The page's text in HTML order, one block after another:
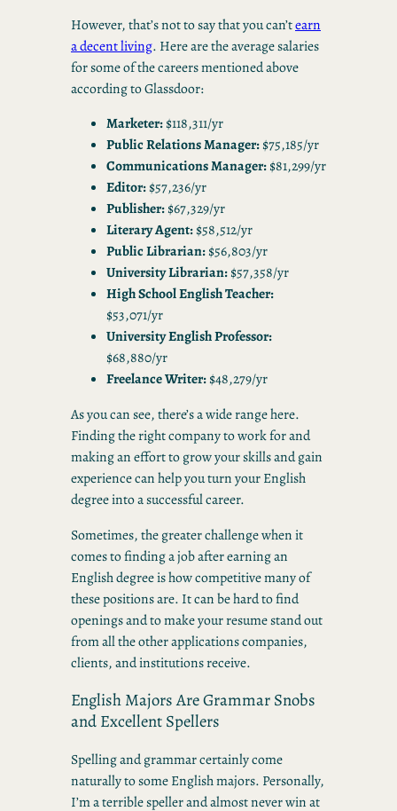
However, that’s not to say that you can’tearn
a decent living. Here are the average salaries
for some of the careers mentioned above
according to Glassdoor:
Marketer:$118,311/yr
Public Relations Manager:$75,185/yr
Communications Manager:$81,299/yr
Editor:$57,236/yr
Publisher:$67,329/yr
Literary Agent:$58,512/yr
Public Librarian:$56,803/yr
University Librarian:$57,358/yr
High School English Teacher:
$53,071/yr
University English Professor:
$68,880/yr
Freelance Writer:$48,279/yr
As you can see, there’s a wide range here.
Finding the right company to work for and
making an effort to grow your skills and gain
experience can help you turn your English
degree into a successful career.
Sometimes, the greater challenge when it
comes to finding a job after earning an
English degree is how competitive many of
these positions are. It can be hard to find
openings and to make your resume stand out
from all the other applications companies,
clients, and institutions receive.
English Majors Are Grammar Snobs
and Excellent Spellers
Spelling and grammar certainly come
naturally to some English majors. Personally,
I’m a terrible speller and almost never win at